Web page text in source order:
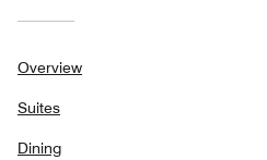
Overview
Suites
Dining